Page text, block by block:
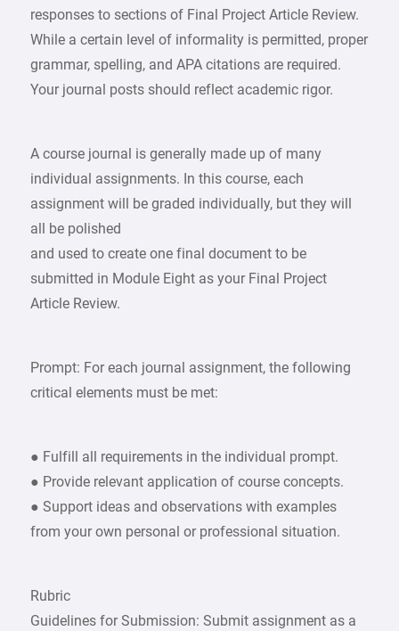
responses to sections of Final Project Article Review.
While a certain level of informality is permitted, proper
grammar, spelling, and APA citations are required.
Your journal posts should reflect academic rigor.
A course journal is generally made up of many
individual assignments. In this course, each
assignment will be graded individually, but they will
all be polished
and used to create one final document to be
submitted in Module Eight as your Final Project
Article Review.
Prompt: For each journal assignment, the following
critical elements must be met:
● Fulfill all requirements in the individual prompt.
● Provide relevant application of course concepts.
● Support ideas and observations with examples
from your own personal or professional situation.
Rubric
Guidelines for Submission: Submit assignment as a